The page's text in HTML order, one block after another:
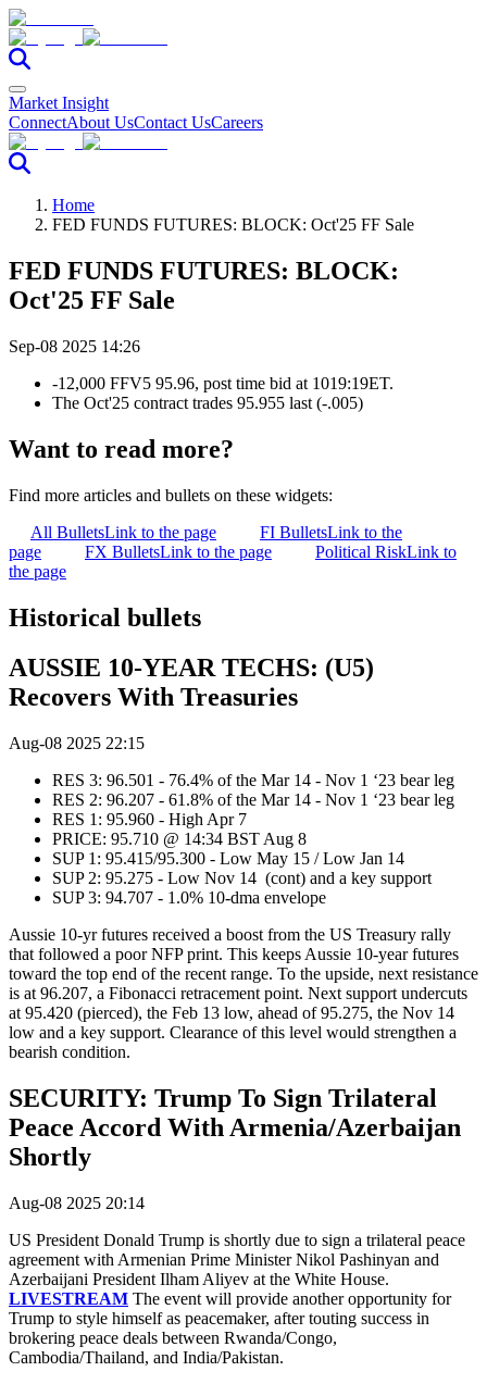
Market Insight
ConnectAbout UsContact UsCareers
Home
FED FUNDS FUTURES: BLOCK: Oct'25 FF Sale
FED FUNDS FUTURES: BLOCK:
Oct'25 FF Sale
Sep-08 2025 14:26
-12,000 FFV5 95.96, post time bid at 1019:19ET.
The Oct'25 contract trades 95.955 last (-.005)
Want to read more?
Find more articles and bullets on these widgets:
All BulletsLink to the page FI BulletsLink to the
page
FX BulletsLink to the page Political RiskLink to
the page
Historical bullets
AUSSIE 10-YEAR TECHS: (U5)
Recovers With Treasuries
Aug-08 2025 22:15
RES 3: 96.501 - 76.4% of the Mar 14 - Nov 1 ‘23 bear leg
RES 2: 96.207 - 61.8% of the Mar 14 - Nov 1 ‘23 bear leg
RES 1: 95.960 - High Apr 7
PRICE: 95.710 @ 14:34 BST Aug 8
SUP 1: 95.415/95.300 - Low May 15 / Low Jan 14
SUP 2: 95.275 - Low Nov 14 (cont) and a key support
SUP 3: 94.707 - 1.0% 10-dma envelope
Aussie 10-yr futures received a boost from the US Treasury rally
that followed a poor NFP print. This keeps Aussie 10-year futures
toward the top end of the recent range. To the upside, next resistance
is at 96.207, a Fibonacci retracement point. Next support undercuts
at 95.420 (pierced), the Feb 13 low, ahead of 95.275, the Nov 14
low and a key support. Clearance of this level would strengthen a
bearish condition.
SECURITY: Trump To Sign Trilateral
Peace Accord With Armenia/Azerbaijan
Shortly
Aug-08 2025 20:14
US President Donald Trump is shortly due to sign a trilateral peace
agreement with Armenian Prime Minister Nikol Pashinyan and
Azerbaijani President Ilham Aliyev at the White House.
LIVESTREAM The event will provide another opportunity for
Trump to style himself as peacemaker, after touting success in
brokering peace deals between Rwanda/Congo,
Cambodia/Thailand, and India/Pakistan.